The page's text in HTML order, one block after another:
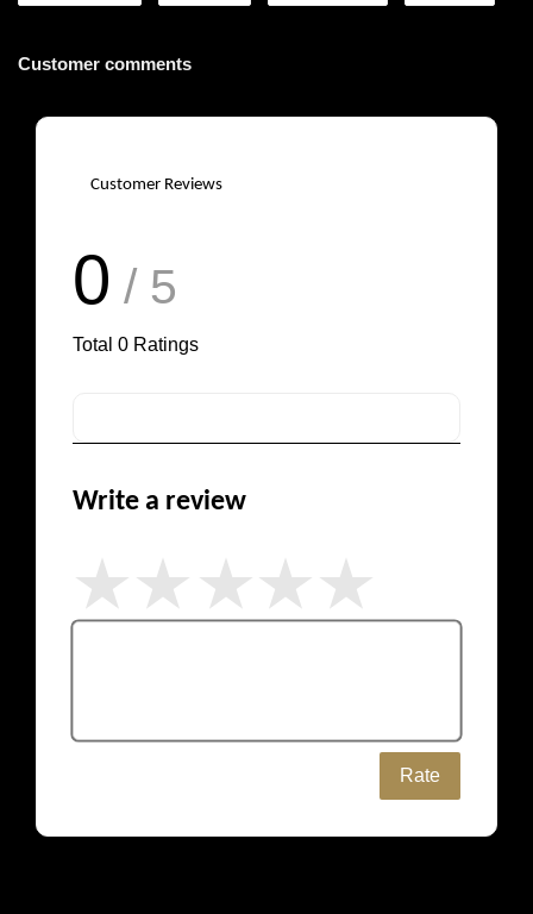
Customer comments
Customer Reviews
0 / 5
Total 0 Ratings
Write a review
Rate